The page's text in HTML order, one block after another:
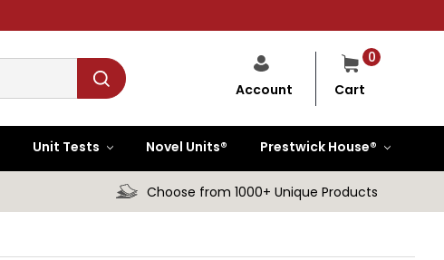
0
Cart
Account
Unit Tests Novel Units® Prestwick House®
Choose from 1000+ Unique Products